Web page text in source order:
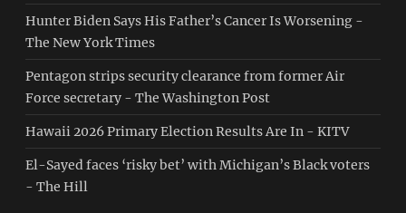
Hunter Biden Says His Father’s Cancer Is Worsening -
The New York Times
Pentagon strips security clearance from former Air
Force secretary - The Washington Post
Hawaii 2026 Primary Election Results Are In - KITV
El-Sayed faces ‘risky bet’ with Michigan’s Black voters
- The Hill